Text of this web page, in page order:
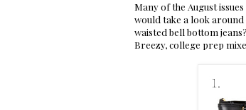
Many of the August
would take a look around
waisted bell bottom
Breezy, college prep